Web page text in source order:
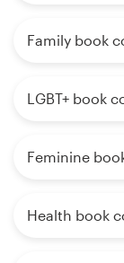
Family book
LGBT+ book
Feminine
Health book